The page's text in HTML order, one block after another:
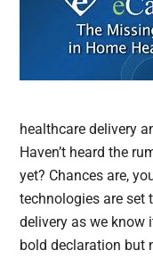
healthcare delivery
Haven’t heard the
yet? Chances are,
technologies are set
delivery as we know
bold declaration but